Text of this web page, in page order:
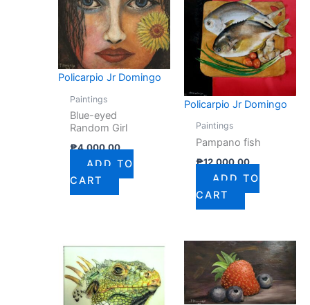
Policarpio Jr Domingo
Paintings
Blue-eyed
Random Girl
₱4,000.00
ADD TO
CART
Policarpio Jr Domingo
Paintings
Pampano fish
₱12,000.00
ADD TO
CART